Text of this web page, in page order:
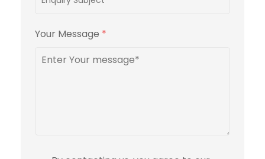
Your Message *